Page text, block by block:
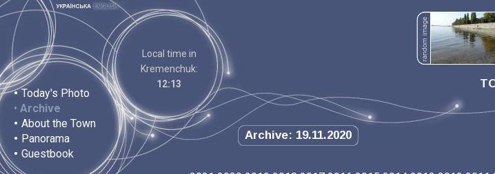
• Today's Photo
• Archive
• About the Town
• Panorama
• Guestbook
Local time in
Kremenchuk:
12:13
Archive: 19.11.2020